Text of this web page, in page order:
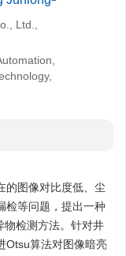
Ltd.,
的图像对比度低、尘
检等问题，提出一种
物检测方法。针对井
Otsu算法对图像暗亮